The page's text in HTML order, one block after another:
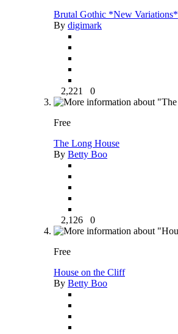
Brutal Gothic *New Variations*
By digimark
2,221 0
Free
The Long House
By Betty Boo
2,126 0
Free
House on the Cliff
By Betty Boo